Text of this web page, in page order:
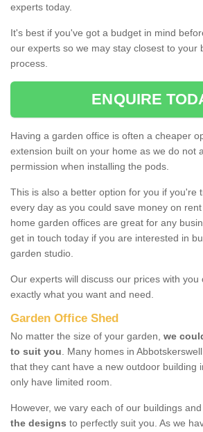
experts today.
It's best if you've got a budget in mind
our experts so we may stay closest to your
process.
ENQUIRE
Having a garden office is often a cheaper
extension built on your home as we do not
permission when installing the pods.
This is also a better option for you if you're
every day as you could save money on
home garden offices are great for any
get in touch today if you are interested in
garden studio.
Our experts will discuss our prices with you
exactly what you want and need.
Garden Office Shed
No matter the size of your garden, we
to suit you. Many homes in
that they cant have a new outdoor building
only have limited room.
However, we vary each of our buildings
the designs to perfectly suit you. As we